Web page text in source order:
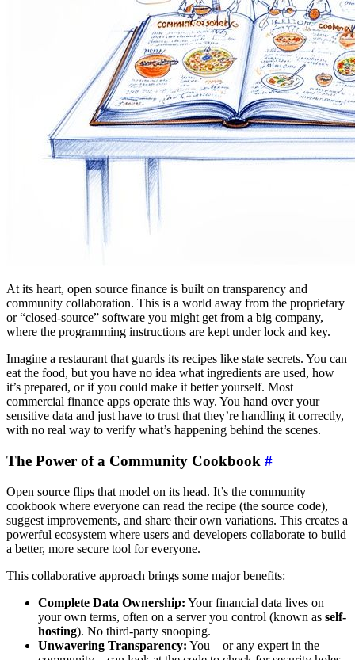
At its heart, open source finance is built on transparency and
community collaboration. This is a world away from the proprietary
or “closed-source” software you might get from a big company,
where the programming instructions are kept under lock and key.
Imagine a restaurant that guards its recipes like state secrets. You can
eat the food, but you have no idea what ingredients are used, how
it’s prepared, or if you could make it better yourself. Most
commercial finance apps operate this way. You hand over your
sensitive data and just have to trust that they’re handling it correctly,
with no real way to verify what’s happening behind the scenes.
The Power of a Community Cookbook #
Open source flips that model on its head. It’s the community
cookbook where everyone can read the recipe (the source code),
suggest improvements, and share their own variations. This creates a
powerful ecosystem where users and developers collaborate to build
a better, more secure tool for everyone.
This collaborative approach brings some major benefits:
Complete Data Ownership: Your financial data lives on
your own terms, often on a server you control (known as self-
hosting). No third-party snooping.
Unwavering Transparency: You—or any expert in the